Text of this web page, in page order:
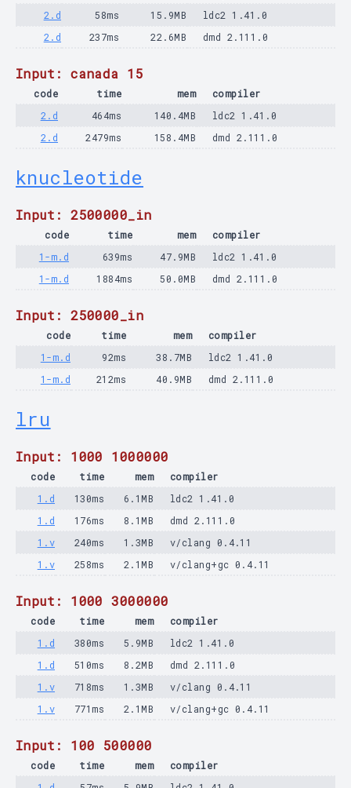
2.d
58ms 15.9MB
ldc2 1.41.0
2.d
237ms 22.6MB dmd 2.111.0
Input: canada 15
code time mem
compiler
2.d
464ms 140.4MB
ldc2 1.41.0
2.d
2479ms 158.4MB dmd 2.111.0
knucleotide
Input: 2500000_in
code time mem
compiler
1-m.d
639ms 47.9MB
ldc2 1.41.0
1-m.d
1884ms 50.0MB dmd 2.111.0
Input: 250000_in
code time mem
compiler
1-m.d
92ms 38.7MB
ldc2 1.41.0
1-m.d
212ms 40.9MB dmd 2.111.0
lru
Input: 1000 1000000
code time mem
compiler
1.d
130ms 6.1MB
ldc2 1.41.0
1.d
176ms 8.1MB
dmd 2.111.0
1.v
240ms 1.3MB
v/clang 0.4.11
1.v
258ms 2.1MB v/clang+gc 0.4.11
Input: 1000 3000000
code time mem
compiler
1.d
380ms 5.9MB
ldc2 1.41.0
1.d
510ms 8.2MB
dmd 2.111.0
1.v
718ms 1.3MB
v/clang 0.4.11
1.v
771ms 2.1MB v/clang+gc 0.4.11
Input: 100 500000
code time mem
compiler